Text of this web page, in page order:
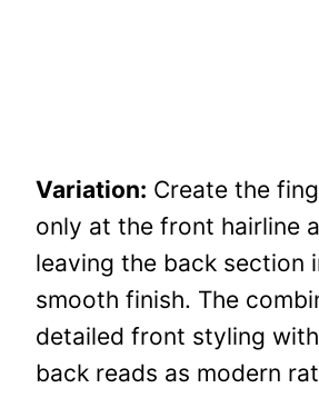
Variation: Create the
only at the front hairline
leaving the back section
smooth finish. The
detailed front styling
back reads as modern